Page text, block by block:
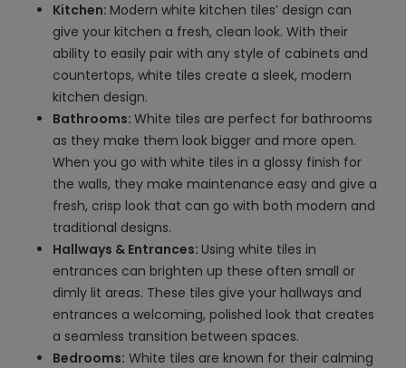
Kitchen: Modern white kitchen tiles’ design can
give your kitchen a fresh, clean look. With their
ability to easily pair with any style of cabinets and
countertops, white tiles create a sleek, modern
kitchen design.
Bathrooms: White tiles are perfect for bathrooms
as they make them look bigger and more open.
When you go with white tiles in a glossy finish for
the walls, they make maintenance easy and give a
fresh, crisp look that can go with both modern and
traditional designs.
Hallways & Entrances: Using white tiles in
entrances can brighten up these often small or
dimly lit areas. These tiles give your hallways and
entrances a welcoming, polished look that creates
a seamless transition between spaces.
Bedrooms: White tiles are known for their calming